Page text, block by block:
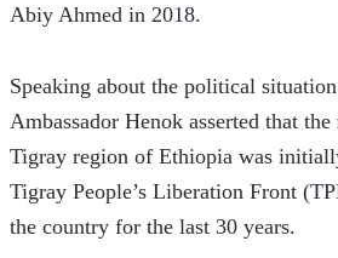
Abiy Ahmed in 2018.
Speaking about the political
Ambassador Henok asserted that
Tigray region of Ethiopia was
Tigray People’s Liberation Front
the country for the last 30 years.